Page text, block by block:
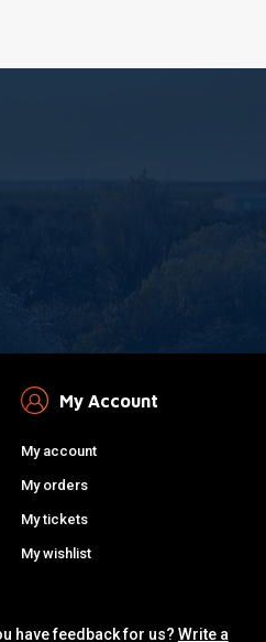
My Account
My account
My orders
My tickets
My wishlist
have feedback for us? Write a